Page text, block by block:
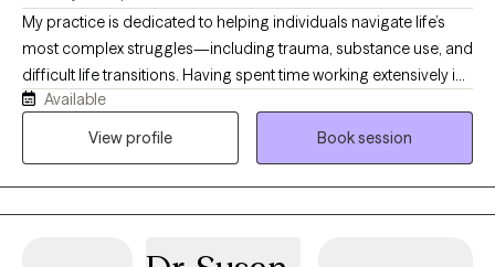
My practice is dedicated to helping individuals navigate life’s
most complex struggles—including trauma, substance use, and
difficult life transitions. Having spent time working extensively in
school settings, I bring a deeply grounded, versatile perspective
to therapy, along with an acute understanding of family
Available
View profile
Book session